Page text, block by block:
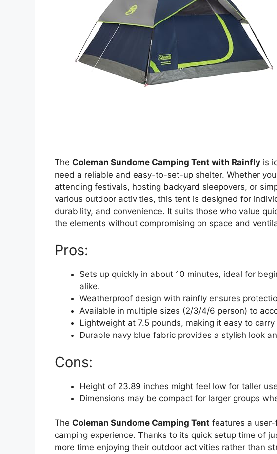
The Coleman Sundome Camping Tent with Rainfly is
need a reliable and easy-to-set-up shelter. Whether
attending festivals, hosting backyard sleepovers, or
various outdoor activities, this tent is designed for
durability, and convenience. It suits those who value
the elements without compromising on space and
Pros:
Sets up quickly in about 10 minutes, ideal for
alike.
Weatherproof design with rainfly ensures
Available in multiple sizes (2/3/4/6 person) to
Lightweight at 7.5 pounds, making it easy to
Durable navy blue fabric provides a stylish look
Cons:
Height of 23.89 inches might feel low for taller
Dimensions may be compact for larger groups
The Coleman Sundome Camping Tent features a
camping experience. Thanks to its quick setup time of
more time enjoying their outdoor activities rather than